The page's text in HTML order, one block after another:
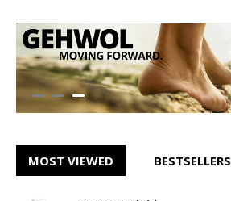
MOST VIEWED BESTSELLERS